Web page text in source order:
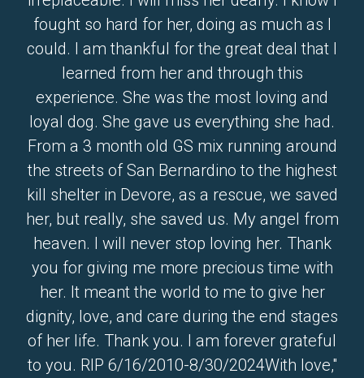
fought so hard for her, doing as much as I
could. I am thankful for the great deal that I
learned from her and through this
experience. She was the most loving and
loyal dog. She gave us everything she had.
From a 3 month old GS mix running around
the streets of San Bernardino to the highest
kill shelter in Devore, as a rescue, we saved
her, but really, she saved us. My angel from
heaven. I will never stop loving her. Thank
you for giving me more precious time with
her. It meant the world to me to give her
dignity, love, and care during the end stages
of her life. Thank you. I am forever grateful
to you. RIP 6/16/2010-8/30/2024With love,"